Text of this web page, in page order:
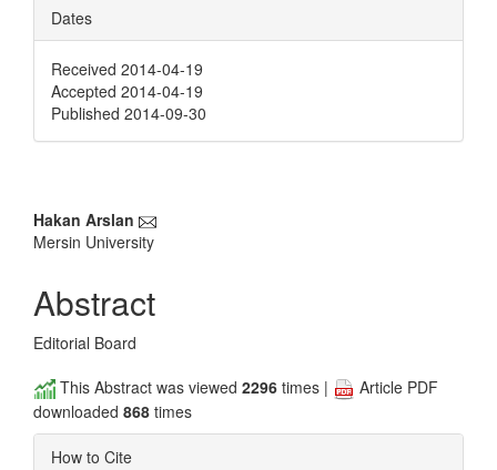
Dates
Received 2014-04-19
Accepted 2014-04-19
Published 2014-09-30
Main
Article
Content
Hakan Arslan
Mersin University
Abstract
Editorial Board
This Abstract was viewed 2296 times |
Article PDF
downloaded 868 times
How to Cite